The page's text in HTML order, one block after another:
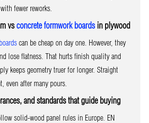
fewer reworks.
vsconcrete formwork boardsin plywood
can be cheap on day one. However, they
lose flatness. That hurts finish quality and
keeps geometry truer for longer. Straight
even after many pours.
and standards that guide buying
solid-wood panel rules in Europe. EN